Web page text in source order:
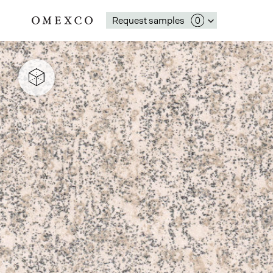
Request samples